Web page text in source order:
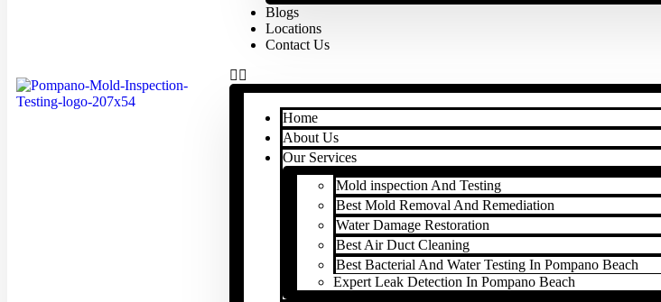
Blogs
Locations
Contact Us
Home
About Us
Our Services
Mold inspection And Testing
Best Mold Removal And Remediation
Water Damage Restoration
Best Air Duct Cleaning
Best Bacterial And Water Testing In Pompano Beach
Expert Leak Detection In Pompano Beach